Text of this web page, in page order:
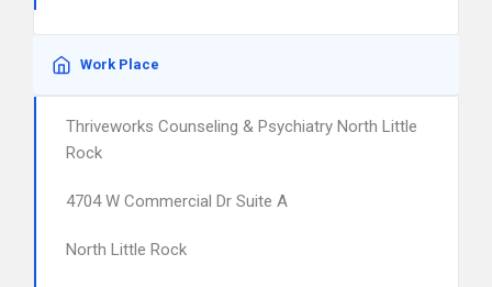
Work Place
Thriveworks Counseling & Psychiatry North Little
Rock
4704 W Commercial Dr Suite A
North Little Rock